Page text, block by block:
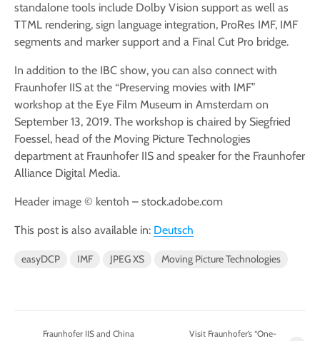
standalone tools include Dolby Vision support as well as
TTML rendering, sign language integration, ProRes IMF, IMF
segments and marker support and a Final Cut Pro bridge.
In addition to the IBC show, you can also connect with
Fraunhofer IIS at the “Preserving movies with IMF”
workshop at the Eye Film Museum in Amsterdam on
September 13, 2019. The workshop is chaired by Siegfried
Foessel, head of the Moving Picture Technologies
department at Fraunhofer IIS and speaker for the Fraunhofer
Alliance Digital Media.
Header image © kentoh – stock.adobe.com
This post is also available in: Deutsch
easyDCP IMF JPEG XS Moving Picture Technologies
Fraunhofer IIS and China
Visit Fraunhofer’s “One-